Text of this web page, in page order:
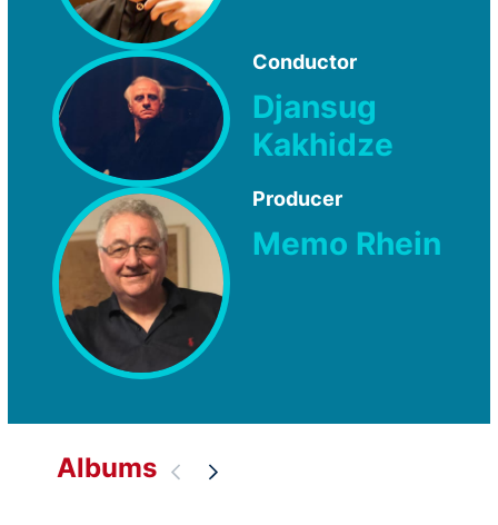
Conductor
Djansug
Kakhidze
Producer
Memo Rhein
Albums